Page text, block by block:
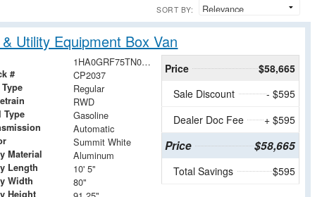
SORT BY:
Utility Equipment Box Van
1HA0GRF75TN007100
# CP2037
Regular
RWD
Type Gasoline
Automatic
Summit White
Material Aluminum
Length 10' 5"
Width 80"
Height
Price
$58,665
Sale Discount
- $595
Dealer Doc Fee
+ $595
Price $58,665
Total Savings $595